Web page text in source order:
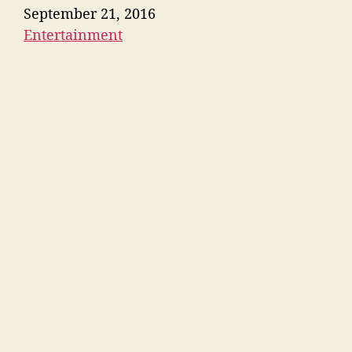
Date
September 21, 2016
In relation to
Entertainment